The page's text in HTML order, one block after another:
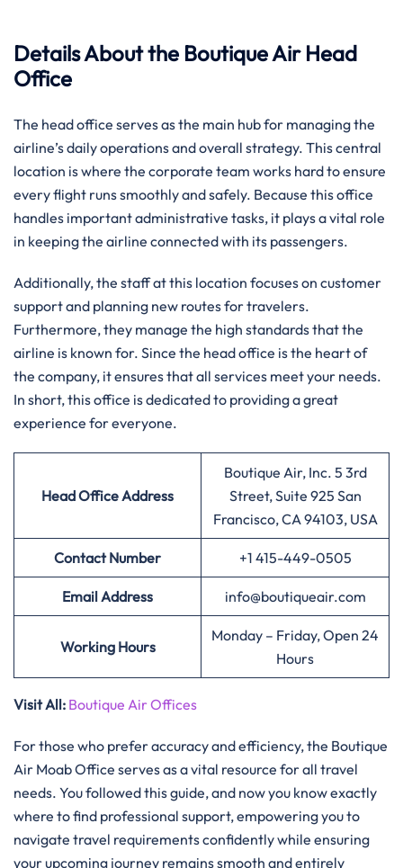
Details About the Boutique Air Head
Office
The head office serves as the main hub for managing the
airline’s daily operations and overall strategy. This central
location is where the corporate team works hard to ensure
every flight runs smoothly and safely. Because this office
handles important administrative tasks, it plays a vital role
in keeping the airline connected with its passengers.
Additionally, the staff at this location focuses on customer
support and planning new routes for travelers.
Furthermore, they manage the high standards that the
airline is known for. Since the head office is the heart of
the company, it ensures that all services meet your needs.
In short, this office is dedicated to providing a great
experience for everyone.
Head Office Address
Boutique Air, Inc. 5 3rd
Street, Suite 925 San
Francisco, CA 94103, USA
Contact Number +1 415-449-0505
Email Address info@boutiqueair.com
Working Hours
Monday – Friday, Open 24
Hours
Visit All: Boutique Air Offices
For those who prefer accuracy and efficiency, the Boutique
Air Moab Office serves as a vital resource for all travel
needs. You followed this guide, and now you know exactly
where to find professional support, empowering you to
navigate travel requirements confidently while ensuring
your upcoming journey remains smooth and entirely